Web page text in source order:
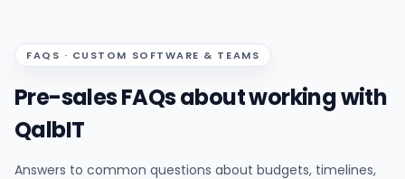
FAQS · CUSTOM SOFTWARE & TEAMS
Pre-sales FAQs about working with
QalbIT
Answers to common questions about budgets, timelines,